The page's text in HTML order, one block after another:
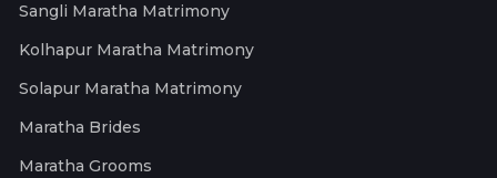
Sangli Maratha Matrimony
Kolhapur Maratha Matrimony
Solapur Maratha Matrimony
Maratha Brides
Maratha Grooms